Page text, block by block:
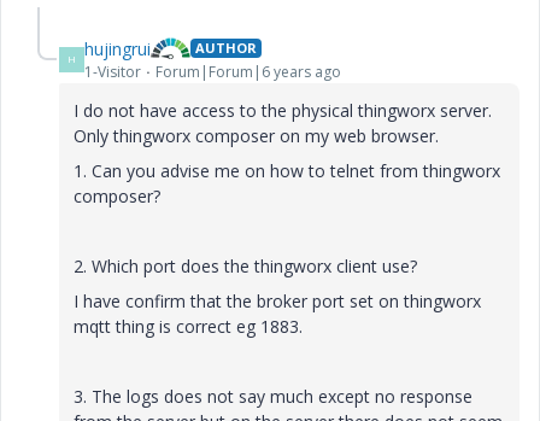
H hujingrui AUTHOR
1-Visitor Forum|Forum|6 years ago
I do not have access to the physical thingworx server.
Only thingworx composer on my web browser.
1. Can you advise me on how to telnet from thingworx
composer?
2. Which port does the thingworx client use?
I have confirm that the broker port set on thingworx
mqtt thing is correct eg 1883.
3. The logs does not say much except no response